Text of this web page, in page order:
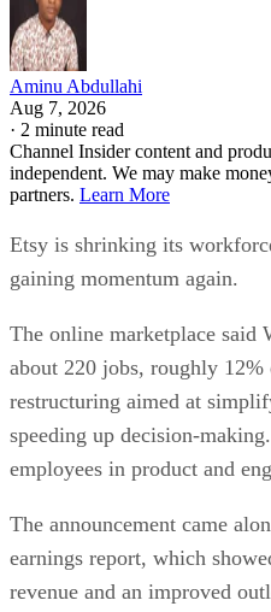
Aminu Abdullahi
Aug 7, 2026
· 2 minute read
Channel Insider content and
independent. We may make
partners. Learn More
Etsy is shrinking its
gaining momentum again.
The online marketplace said
about 220 jobs, roughly
restructuring aimed at
speeding up decision-
employees in product and
The announcement came
earnings report, which
revenue and an improved